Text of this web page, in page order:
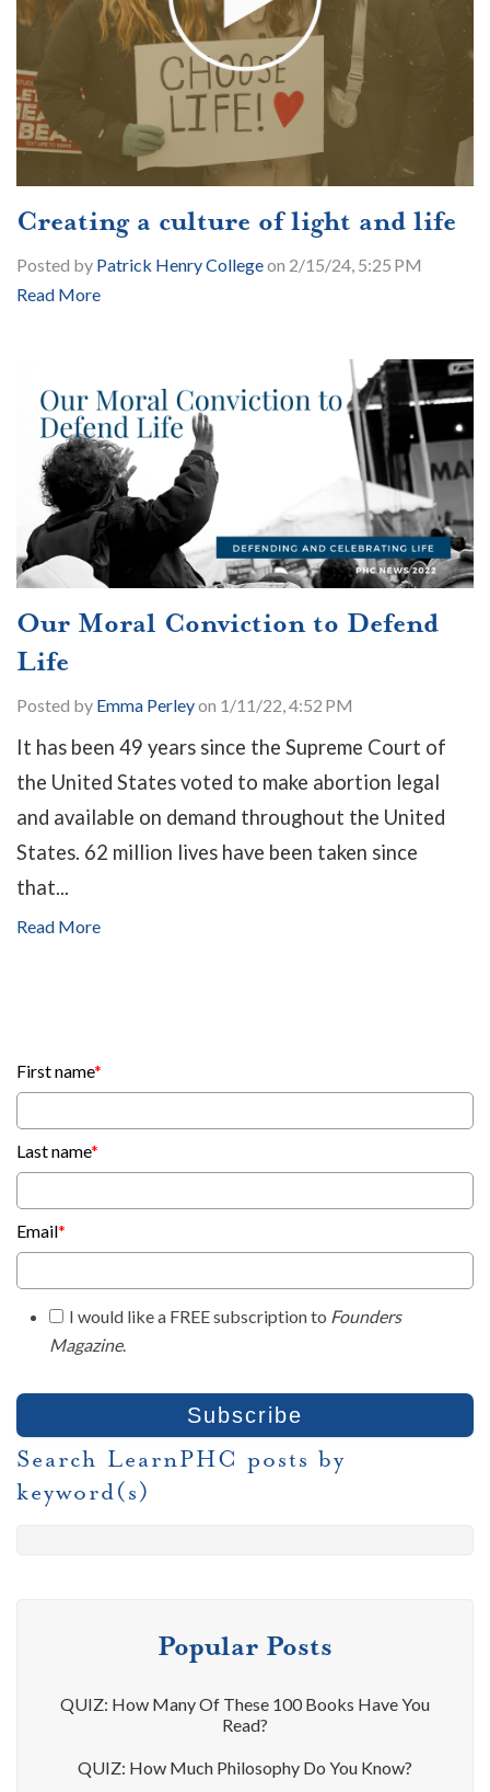
Creating a culture of light and life
Posted by Patrick Henry Collegeon 2/15/24, 5:25 PM
Read More
Our Moral Conviction to Defend
Life
Posted by Emma Perleyon 1/11/22, 4:52 PM
It has been 49 years since the Supreme Court of
the United Statesvoted to make abortion legal
and available on demand throughout the United
States. 62 million lives have been taken since
that...
Read More
First name*
Last name*
Email*
I would like a FREE subscription to Founders
Magazine.
Search LearnPHC posts by
keyword(s)
Popular Posts
QUIZ: How Many Of These 100 Books Have You
Read?
QUIZ: How Much Philosophy Do You Know?